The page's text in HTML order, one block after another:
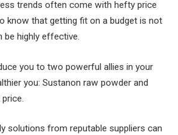
trends often come with hefty price
know that getting fit on a budget is not
be highly effective.
you to two powerful allies in your
you: Sustanon raw powder and
solutions from reputable suppliers can